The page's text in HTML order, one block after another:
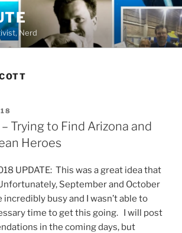
Nerd
– Trying to Find Arizona and
Heroes
UPDATE: This was a great idea that
September and October
busy and I wasn’t able to
time to get this going. I will post
in the coming days, but